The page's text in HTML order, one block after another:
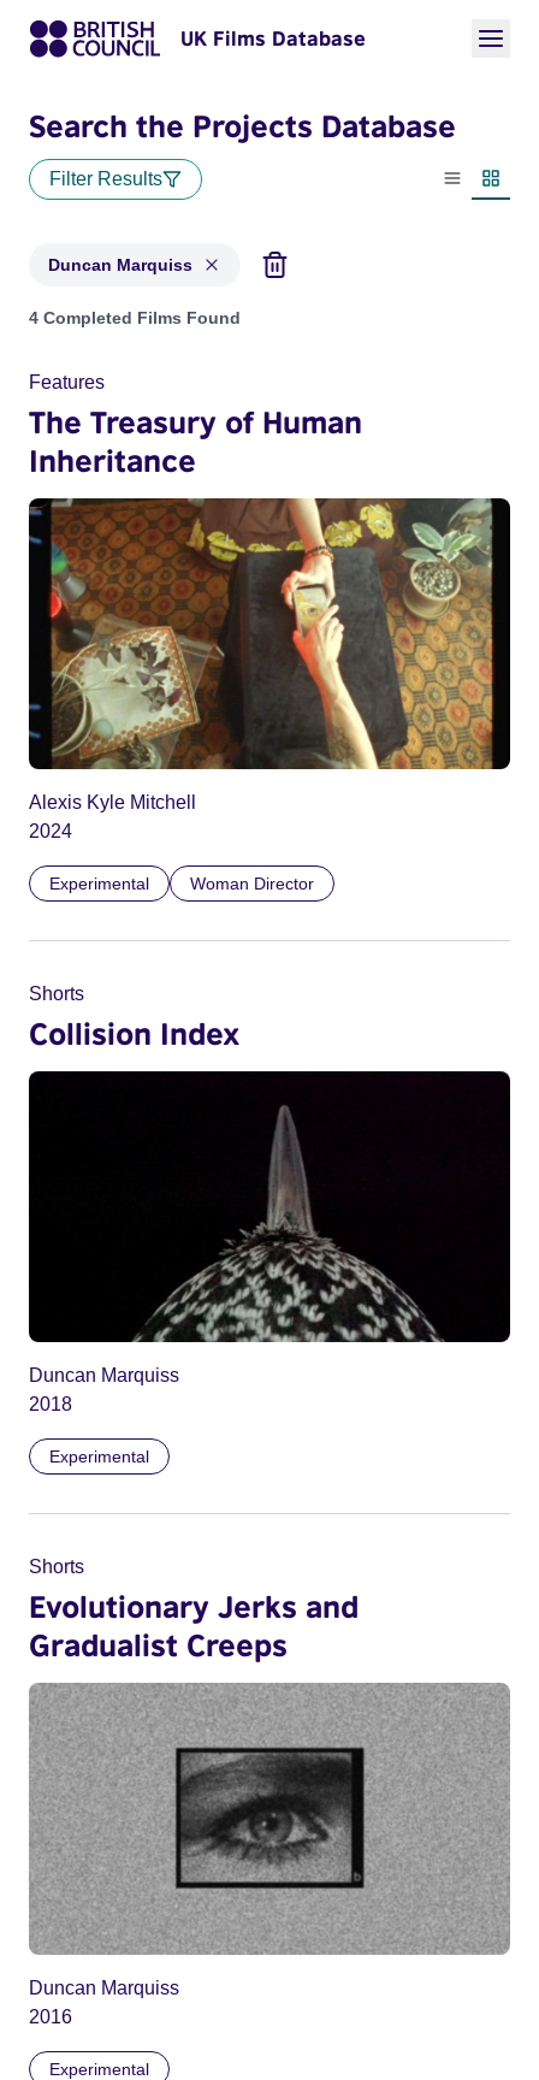
UK Films Database
Search the Projects Database
Filter Results
List view
Duncan Marquiss
Projects matching: Duncan Marquiss
4 Completed Films Found
Features
The Treasury of Human
Inheritance
Alexis Kyle Mitchell
2024
Experimental Woman Director
Shorts
Collision Index
Duncan Marquiss
2018
Experimental
Shorts
Evolutionary Jerks and
Gradualist Creeps
Duncan Marquiss
2016
Experimental